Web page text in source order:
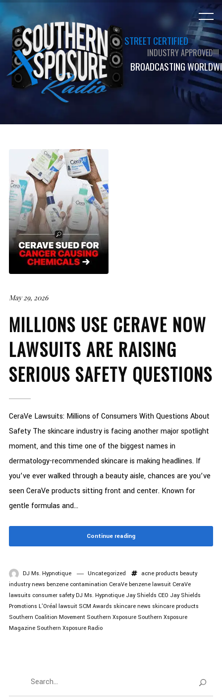
STREET CERTIFIED
INDUSTRY APPROVED!!!
BROADCASTING
May 29, 2026
MILLIONS USE CERAVE NOW
LAWSUITS ARE RAISING
SERIOUS SAFETY QUESTIONS
CeraVe Lawsuits: Millions of Consumers With Questions About
Safety The skincare industry is facing another major spotlight
moment, and this time one of the biggest names in
dermatology-recommended skincare is making headlines. If
you’ve ever walked through a beauty aisle, chances are you’ve
seen CeraVe products sitting front and center. Known for
gentle formulas and...
Continue reading
DJ Ms. Hypnotique Uncategorized acne products beauty
industry news benzene contamination CeraVe benzene lawsuit CeraVe
lawsuits consumer safety DJ Ms. Hypnotique Jay Shields CEO Jay Shields
Promotions L'Oréal lawsuit SCM Awards skincare news skincare products
Southern Coalition Movement Southern Xsposure Southern Xsposure
Magazine Southern Xsposure Radio